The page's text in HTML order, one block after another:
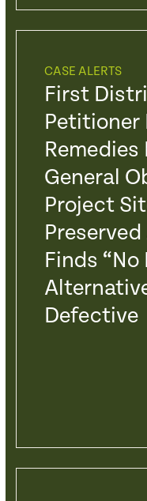
CASE ALERTS
First
Petitioner
Remedies
General
Project
Finds
Defective